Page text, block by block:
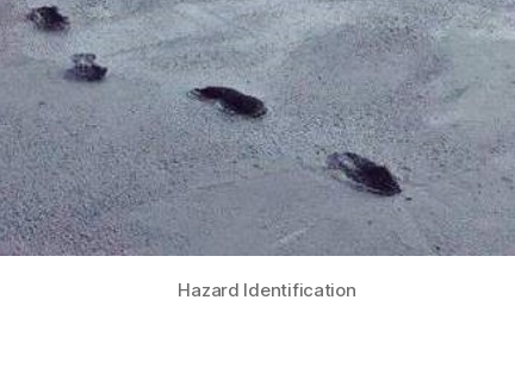
Hazard Identification